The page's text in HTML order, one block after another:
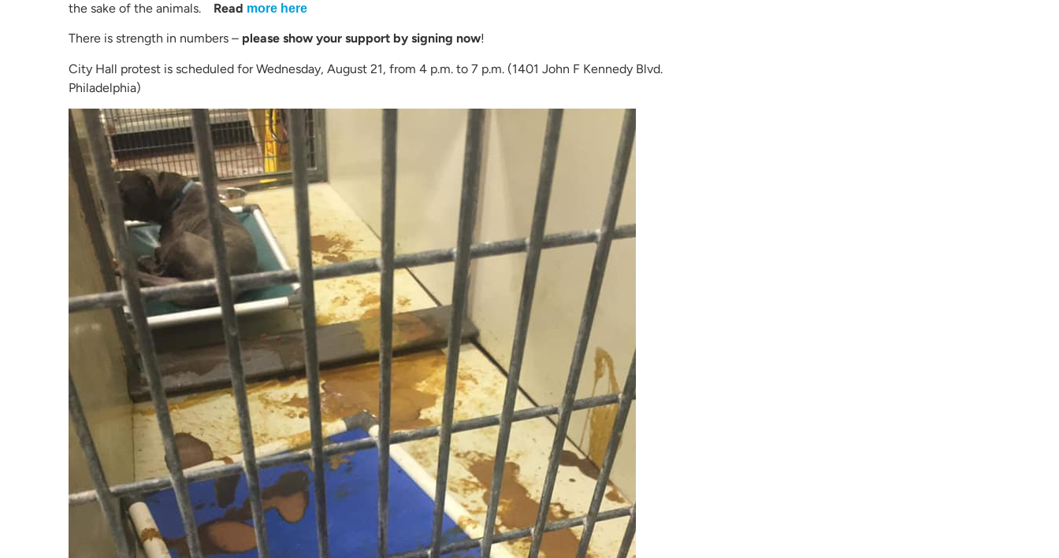
the sake of the animals. Read more here
There is strength in numbers – please show your support by signing now!
City Hall protest is scheduled for Wednesday, August 21, from 4 p.m. to 7 p.m. (1401 John F Kennedy Blvd.
Philadelphia)